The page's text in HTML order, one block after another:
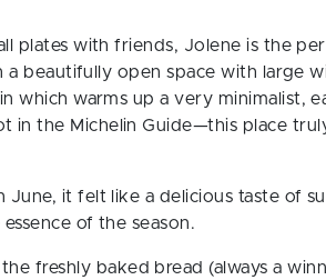
plates with friends, Jolene is the
a beautifully open space with large
warms up a very minimalist,
in the Michelin Guide—this place
it felt like a delicious taste of
of the season.
freshly baked bread (always a